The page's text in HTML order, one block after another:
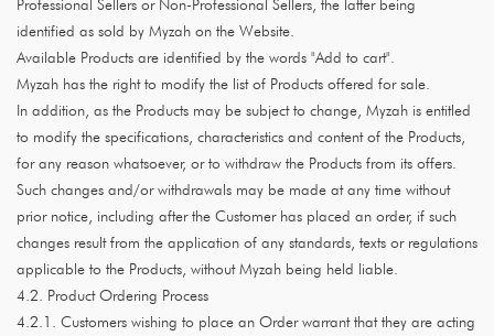
Professional Sellers or Non-Professional Sellers, the latter being
identified as sold by Myzah on the Website.
Available Products are identified by the words "Add to cart".
Myzah has the right to modify the list of Products offered for sale.
In addition, as the Products may be subject to change, Myzah is entitled
to modify the specifications, characteristics and content of the Products,
for any reason whatsoever, or to withdraw the Products from its offers.
Such changes and/or withdrawals may be made at any time without
prior notice, including after the Customer has placed an order, if such
changes result from the application of any standards, texts or regulations
applicable to the Products, without Myzah being held liable.
4.2. Product Ordering Process
4.2.1. Customers wishing to place an Order warrant that they are acting